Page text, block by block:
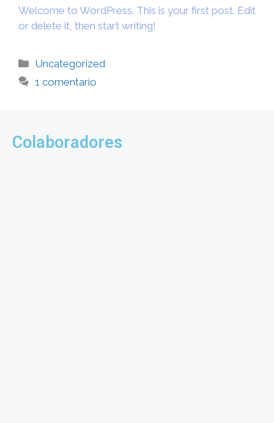
Welcome to WordPress. This is your first post. Edit
or delete it, then start writing!
Uncategorized
1 comentario
Colaboradores